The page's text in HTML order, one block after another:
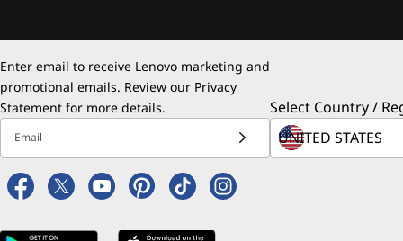
Enter email to receive Lenovo marketing and
promotional emails. Review our Privacy
Statement for more details.
Email
Select Country /